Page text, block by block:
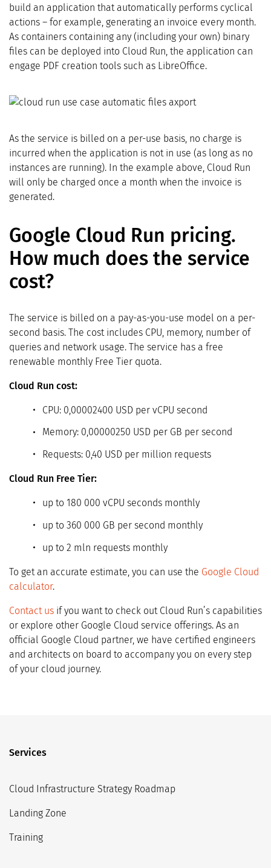
build an application that automatically performs cyclical
actions – for example, generating an invoice every month.
As containers containing any (including your own) binary
files can be deployed into Cloud Run, the application can
engage PDF creation tools such as LibreOffice.
As the service is billed on a per-use basis, no charge is
incurred when the application is not in use (as long as no
instances are running). In the example above, Cloud Run
will only be charged once a month when the invoice is
generated.
Google Cloud Run pricing.
How much does the service
cost?
The service is billed on a pay-as-you-use model on a per-
second basis. The cost includes CPU, memory, number of
queries and network usage. The service has a free
renewable monthly Free Tier quota.
Cloud Run cost:
CPU: 0,00002400 USD per vCPU second
Memory: 0,00000250 USD per GB per second
Requests: 0,40 USD per million requests
Cloud Run Free Tier:
up to 180 000 vCPU seconds monthly
up to 360 000 GB per second monthly
up to 2 mln requests monthly
To get an accurate estimate, you can use the Google Cloud
calculator.
Contact us if you want to check out Cloud Run’s capabilities
or explore other Google Cloud service offerings. As an
official Google Cloud partner, we have certified engineers
and architects on board to accompany you on every step
of your cloud journey.
Services
Cloud Infrastructure Strategy Roadmap
Landing Zone
Training